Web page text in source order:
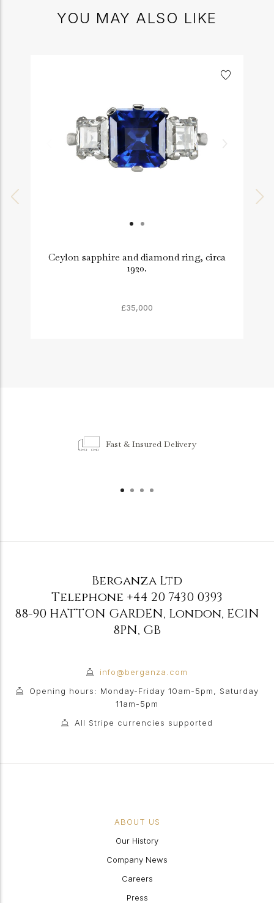
YOU MAY ALSO LIKE
Ceylon sapphire and diamond ring, circa
1920.
£35,000
Fast & Insured Delivery
Berganza Ltd
Telephone +44 20 7430 0393
88-90 HATTON GARDEN, London, EC1N
8PN, GB
info@berganza.com
Opening hours: Monday-Friday 10am-5pm, Saturday
11am-5pm
All Stripe currencies supported
ABOUT US
Our History
Company News
Careers
Press